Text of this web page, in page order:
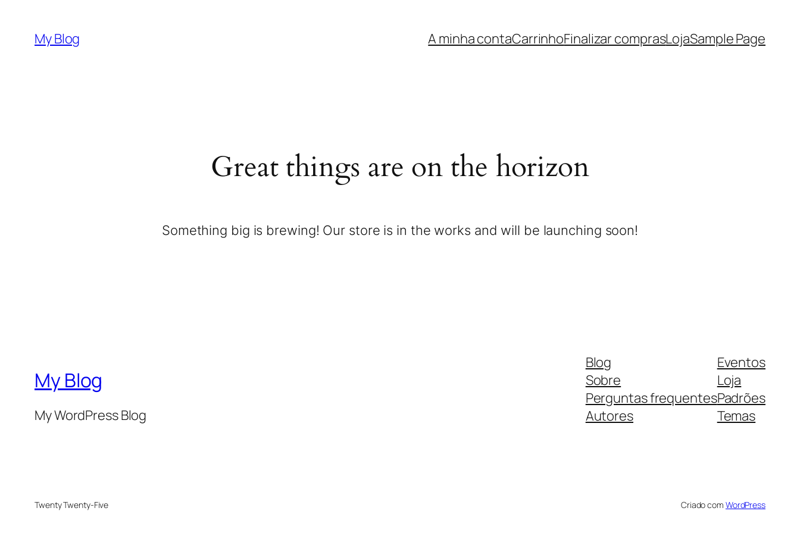
My Blog A minha contaCarrinhoFinalizar comprasLojaSample Page
Great things are on the horizon
Something big is brewing! Our store is in the works and will be launching soon!
My Blog
My WordPress Blog
Blog
Sobre
Perguntas frequentes
Autores
Eventos
Loja
Padrões
Temas
Twenty Twenty-Five Criado com WordPress